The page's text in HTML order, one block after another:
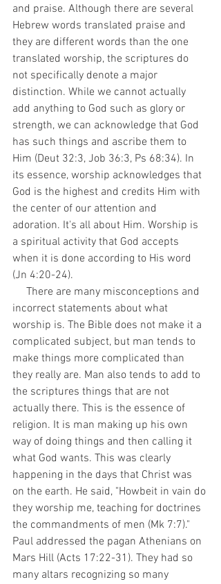
and praise. Although there are several
Hebrew words translated praise and
they are different words than the one
translated worship, the scriptures do
not specifically denote a major
distinction. While we cannot actually
add anything to God such as glory or
strength, we can acknowledge that God
has such things and ascribe them to
Him (Deut 32:3, Job 36:3, Ps 68:34). In
its essence, worship acknowledges that
God is the highest and credits Him with
the center of our attention and
adoration. It's all about Him. Worship is
a spiritual activity that God accepts
when it is done according to His word
(Jn 4:20-24).
incorrect statements about what
worship is. The Bible does not make it a
complicated subject, but man tends to
make things more complicated than
they really are. Man also tends to add to
the scriptures things that are not
actually there. This is the essence of
religion. It is man making up his own
way of doing things and then calling it
what God wants. This was clearly
happening in the days that Christ was
on the earth. He said, "Howbeit in vain do
they worship me, teaching for doctrines
the commandments of men (Mk 7:7)."
Paul addressed the pagan Athenians on
Mars Hill (Acts 17:22-31). They had so
many altars recognizing so many